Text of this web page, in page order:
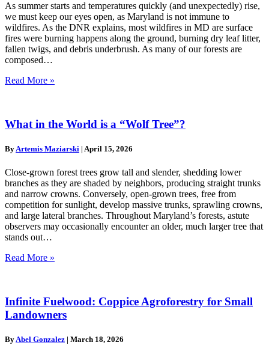
As summer starts and temperatures quickly (and unexpectedly) rise,
we must keep our eyes open, as Maryland is not immune to
wildfires. As the DNR explains, most wildfires in MD are surface
fires were burning happens along the ground, burning dry leaf litter,
fallen twigs, and debris underbrush. As many of our forests are
composed…
Read More »
What in the World is a “Wolf Tree”?
By Artemis Maziarski | April 15, 2026
Close-grown forest trees grow tall and slender, shedding lower
branches as they are shaded by neighbors, producing straight trunks
and narrow crowns. Conversely, open-grown trees, free from
competition for sunlight, develop massive trunks, sprawling crowns,
and large lateral branches. Throughout Maryland’s forests, astute
observers may occasionally encounter an older, much larger tree that
stands out…
Read More »
Infinite Fuelwood: Coppice Agroforestry for Small
Landowners
By Abel Gonzalez | March 18, 2026